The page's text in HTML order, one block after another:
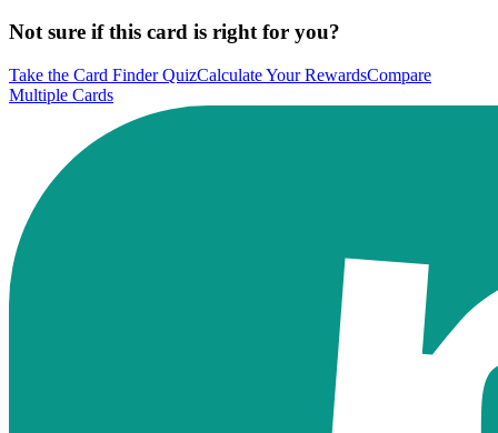
Not sure if this card is right for you?
Take the Card Finder QuizCalculate Your RewardsCompare
Multiple Cards